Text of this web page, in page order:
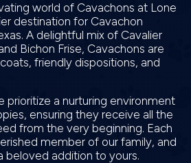
world of Cavachons at Lone
destination for Cavachon
A delightful mix of Cavalier
Bichon Frise, Cavachons are
friendly dispositions, and
prioritize a nurturing environment
ensuring they receive all the
from the very beginning. Each
member of our family, and
beloved addition to yours.